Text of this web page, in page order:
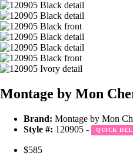
Montage by Mon
Brand: Montage by Mon
Style #: 120905 - QUICK
$585